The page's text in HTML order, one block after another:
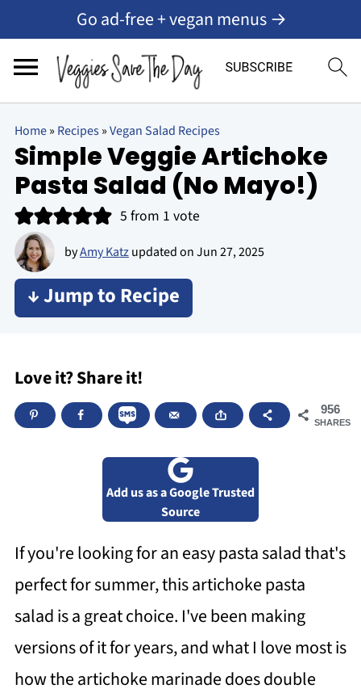
Go ad-free + vegan menus →
Home» Recipes»Vegan Salad Recipes
Simple Veggie Artichoke
Pasta Salad (No Mayo!)
5 from 1 vote
byAmy Katzupdated onJun 27, 2025
↓ Jump to Recipe
Love it? Share it!
956
SHARES
Add us as a Google Trusted
Source
If you're looking for an easy pasta salad that's
perfect for summer, this artichoke pasta
salad is a great choice. I've been making
versions of it for years, and what I love most is
how the artichoke marinade does double